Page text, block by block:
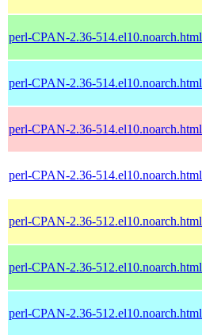
perl-CPAN-2.36-514.el10.noarch.html
perl-CPAN-2.36-514.el10.noarch.html
perl-CPAN-2.36-514.el10.noarch.html
perl-CPAN-2.36-514.el10.noarch.html
perl-CPAN-2.36-512.el10.noarch.html
perl-CPAN-2.36-512.el10.noarch.html
perl-CPAN-2.36-512.el10.noarch.html